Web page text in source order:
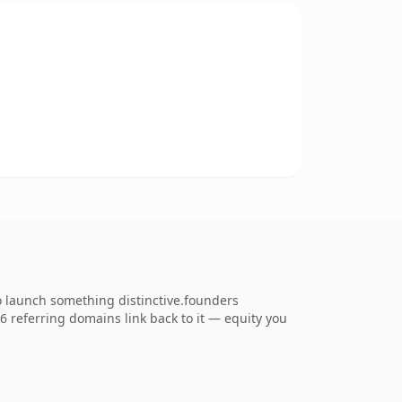
launch something distinctive.founders
referring domains link back to it — equity you